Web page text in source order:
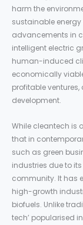
harm the
sustainable
advancements in
intelligent electric
human-induced
economically
profitable
development.
While cleantech is
that in
such as green
industries due to
community. It has
high-growth
biofuels. Unlike
tech’ popularised